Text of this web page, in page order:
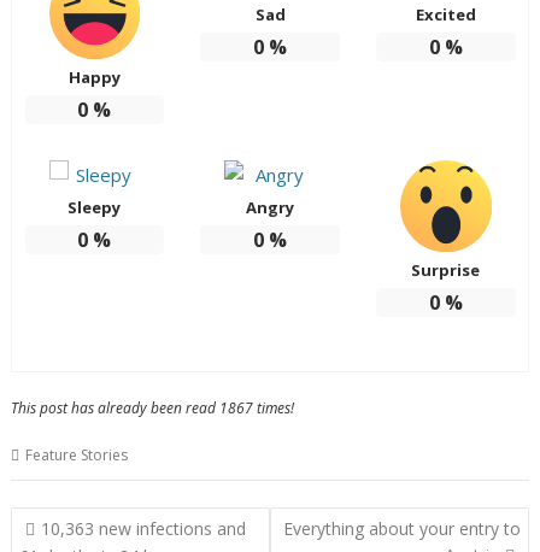
Happy
0 %
Sad
0 %
Excited
0%
Sleepy
0 %
Angry
0 %
Surprise
0%
This post has already been read 1867 times!
Feature Stories
Post
10,363 new infections and
Everything about your entry to